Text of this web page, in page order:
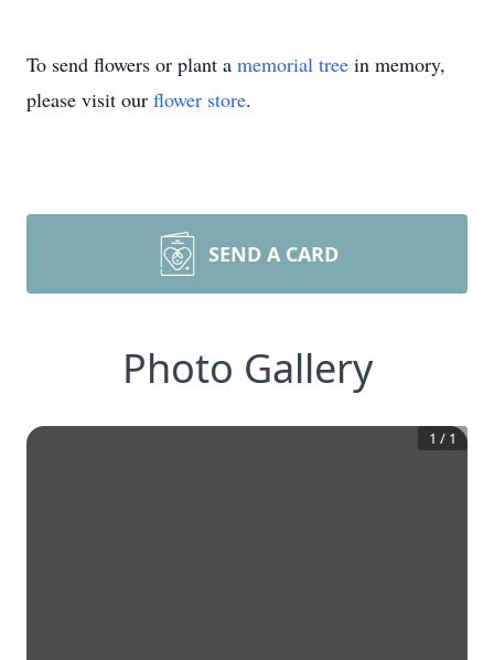
To send flowers or plant a memorial tree in memory,
please visit our flower store.
SEND A CARD
Photo Gallery
1 / 1